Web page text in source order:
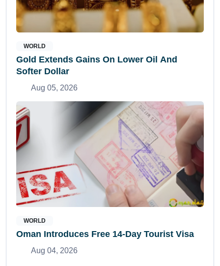
WORLD
Gold Extends Gains On Lower Oil And
Softer Dollar
Aug 05, 2026
WORLD
Oman Introduces Free 14-Day Tourist Visa
Aug 04, 2026